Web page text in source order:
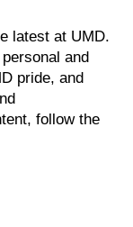
latest at UMD.
and
pride, and
follow the